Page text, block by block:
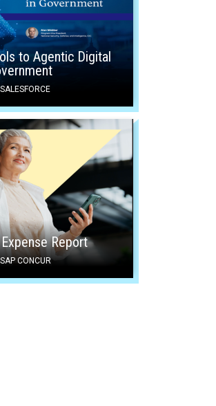
to Agentic Digital
Report
CONCUR